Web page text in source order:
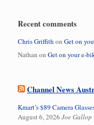
Recent comments
Chris Griffith on Get on
Nathan on Get on your e-
Channel News
Kmart’s $89 Camera
August 6, 2026 Joe Gallop